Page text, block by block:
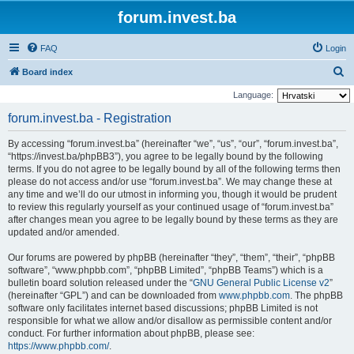
forum.invest.ba
FAQ Login
Board index
e
Language:
forum.invest.ba - Registration
By accessing “forum.invest.ba” (hereinafter “we”, “us”, “our”, “forum.invest.ba”,
“https://invest.ba/phpBB3”), you agree to be legally bound by the following
terms. If you do not agree to be legally bound by all of the following terms then
please do not access and/or use “forum.invest.ba”. We may change these at
any time and we’ll do our utmost in informing you, though it would be prudent
to review this regularly yourself as your continued usage of “forum.invest.ba”
after changes mean you agree to be legally bound by these terms as they are
updated and/or amended.
Our forums are powered by phpBB (hereinafter “they”, “them”, “their”, “phpBB
software”, “www.phpbb.com”, “phpBB Limited”, “phpBB Teams”) which is a
bulletin board solution released under the “GNU General Public License v2”
(hereinafter “GPL”) and can be downloaded from www.phpbb.com. The phpBB
software only facilitates internet based discussions; phpBB Limited is not
responsible for what we allow and/or disallow as permissible content and/or
conduct. For further information about phpBB, please see:
https://www.phpbb.com/.